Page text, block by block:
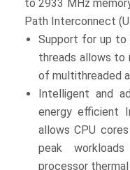
to 2933 MHz
Path Interconnect
Support for up to
threads allows to
of multithreaded
Intelligent and
energy efficient
allows CPU
peak
processor